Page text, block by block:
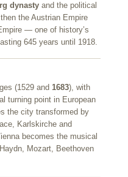
dynastyand the political
the Austrian Empire
— one of history’s
645 years until 1918.
(1529 and 1683), with
turning point in European
the city transformed by
Karlskirche and
becomes the musical
Mozart, Beethoven